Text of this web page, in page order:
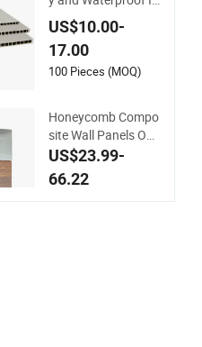
terior Wooden & Tim
ber WPC Door Panel
US$10.00-
17.00
100 Pieces (MOQ)
Honeycomb Compo
site Wall Panels Out
door Aluminum Wo
od Grain Composite
Honeycomb Curtain
Wall Panel Wall Ceili
US$23.99-
66.22
100 Square Meters